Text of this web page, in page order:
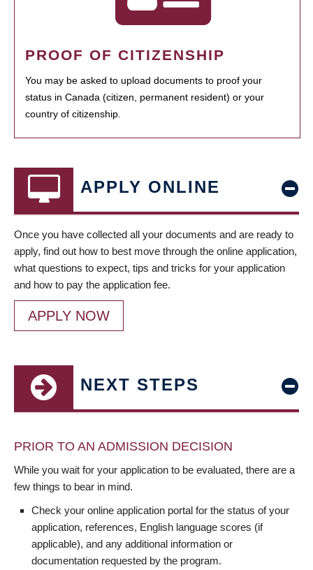
PROOF OF CITIZENSHIP
You may be asked to upload documents to proof your
status in Canada (citizen, permanent resident) or your
country of citizenship.
APPLY ONLINE
Once you have collected all your documents and are ready to
apply, find out how to best move through the online application,
what questions to expect, tips and tricks for your application
and how to pay the application fee.
APPLY NOW
NEXT STEPS
PRIOR TO AN ADMISSION DECISION
While you wait for your application to be evaluated, there are a
few things to bear in mind.
Check your online application portal for the status of your
application, references, English language scores (if
applicable), and any additional information or
documentation requested by the program.